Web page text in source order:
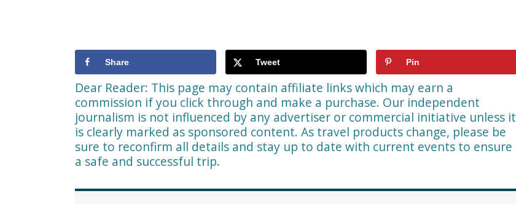
Share Tweet Pin
Dear Reader: This page may contain affiliate links which may earn a
commission if you click through and make a purchase. Our independent
journalism is not influenced by any advertiser or commercial initiative unless it
is clearly marked as sponsored content. As travel products change, please be
sure to reconfirm all details and stay up to date with current events to ensure
a safe and successful trip.